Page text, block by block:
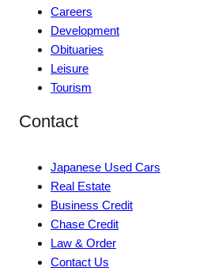
Careers
Development
Obituaries
Leisure
Tourism
Contact
Japanese Used Cars
Real Estate
Business Credit
Chase Credit
Law & Order
Contact Us